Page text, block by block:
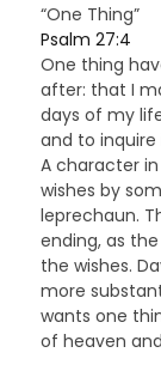
“One Thing”
Psalm 27:4
One thing
after: that I
days of my
and to inquire
A character
wishes by
leprechaun.
ending, as
the wishes.
more
wants one
of heaven